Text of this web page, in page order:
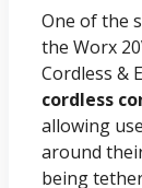
One of the
the Worx
Cordless &
cordless
allowing
around
being